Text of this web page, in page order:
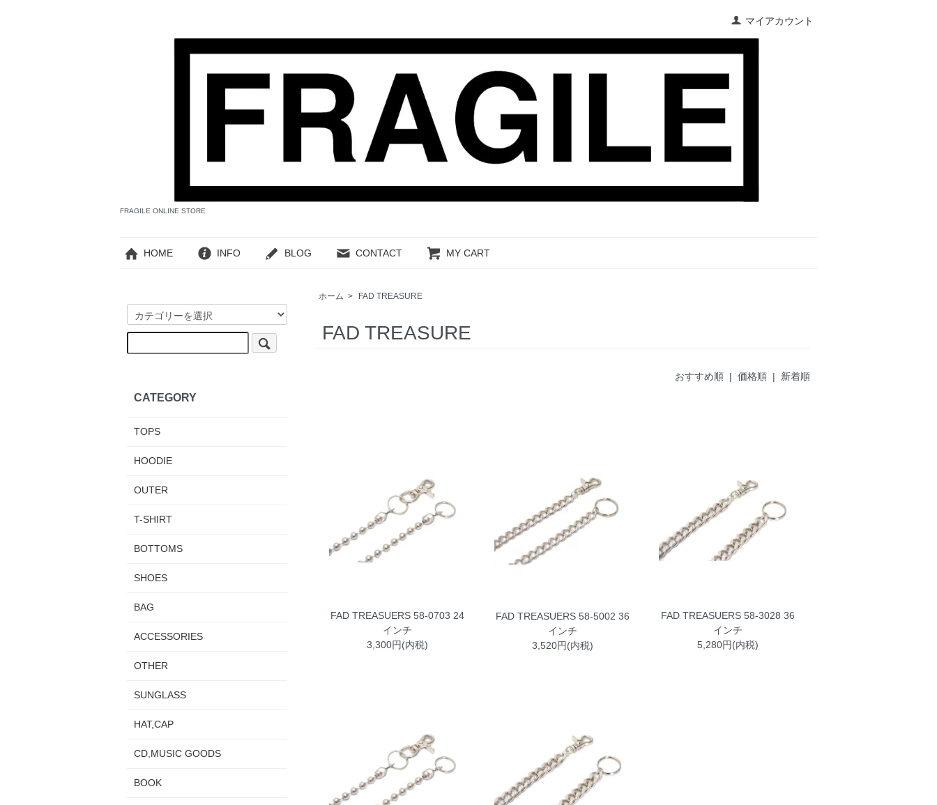
マイアカウント
FRAGILE ONLINE STORE
HOME INFO BLOG CONTACT MY CART
ホーム > FAD TREASURE
FAD TREASURE
おすすめ順 | 価格順 | 新着順
FAD TREASUERS 58-0703 24
インチ
3,300円(内税)
FAD TREASUERS 58-5002 36
インチ
3,520円(内税)
FAD TREASUERS 58-3028 36
インチ
5,280円(内税)
CATEGORY
TOPS
HOODIE
OUTER
T-SHIRT
BOTTOMS
SHOES
BAG
ACCESSORIES
OTHER
SUNGLASS
HAT,CAP
CD,MUSIC GOODS
BOOK